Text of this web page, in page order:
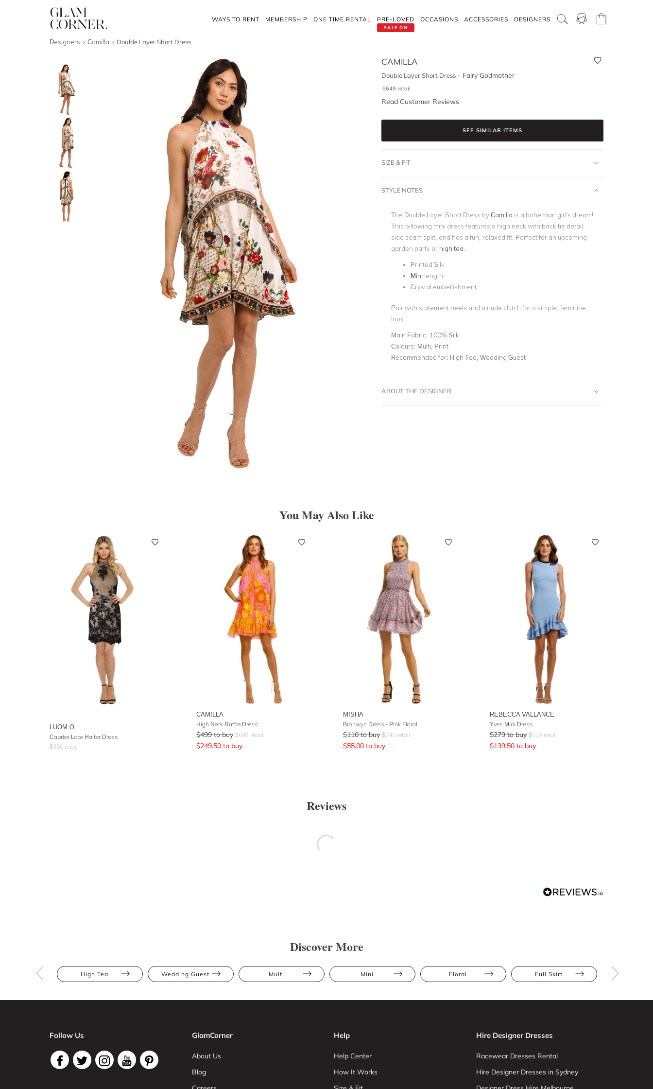
WAYS TO RENT MEMBERSHIP ONE TIME RENTAL
SALE ON
PRE-LOVED OCCASIONS ACCESSORIES DESIGNERS
Designers Camilla Double Layer Short Dress
CAMILLA
Double Layer Short Dress - Fairy Godmother
$649 retail
Read Customer Reviews
SEE SIMILAR ITEMS
SIZE & FIT
STYLE NOTES
The Double Layer Short Dress byCamilla is a bohemian girl's dream!
This billowing mini dress features a high neck with back tie detail,
side seam split, and has a fun, relaxed fit. Perfect for an upcoming
garden party or high tea
Printed Silk
Mini length
Crystal embellishment
Pair with statement heels and a nude clutch for a simple, feminine
look.
Main Fabric: 100% Silk
Colours: Multi, Print
Recommended for: High Tea, Wedding Guest
ABOUT THE DESIGNER
You May Also Like
LUOM.O
Caprice Lace Halter Dress
$350 retail
CAMILLA
High Neck Ruffle Dress
$499 to buy $699 retail
$249.50 to buy
MISHA
Bronwyn Dress - Pink Floral
$110 to buy $240 retail
$55.00 to buy
REBECCA VALLANCE
Yves Mini Dress
$279 to buy $529 retail
$139.50 to buy
Reviews
Discover More
High Tea Wedding Guest Multi Mini Floral Full Skirt
Follow Us GlamCorner
About Us
Blog
Help
Help Center
How It Works
Hire Designer Dresses
Racewear Dresses Rental
Hire Designer Dresses in Sydney